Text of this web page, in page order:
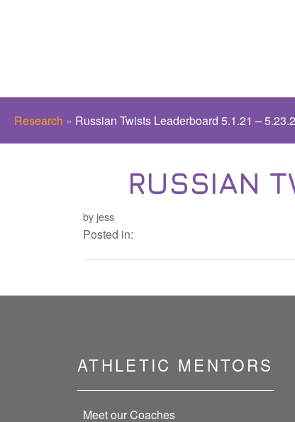
Research » Russian Twists Leaderboard 5.1.21 –
RUSSIAN
by jess
Posted in:
ATHLETIC MENTORS
Meet our Coaches